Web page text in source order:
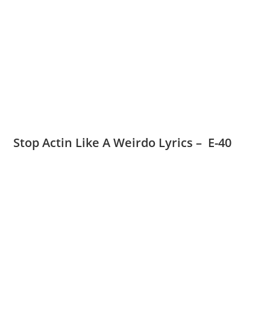
Stop Actin Like A Weirdo Lyrics – E-40